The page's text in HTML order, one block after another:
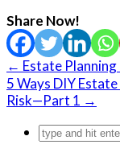
Share Now!
← Estate
5 Ways DIY
Risk—Part 1 →